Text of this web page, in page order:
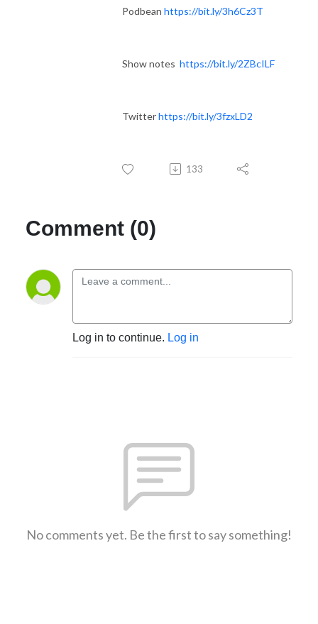
Podbean https://bit.ly/3h6Cz3T
Show notes https://bit.ly/2ZBcILF
Twitterhttps://bit.ly/3fzxLD2
133
Comment (0)
Log in to continue. Log in
No comments yet. Be the first to say something!